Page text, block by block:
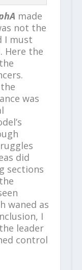
made
not the
I must
Here the
was
did
sections
waned as
I
leader
control